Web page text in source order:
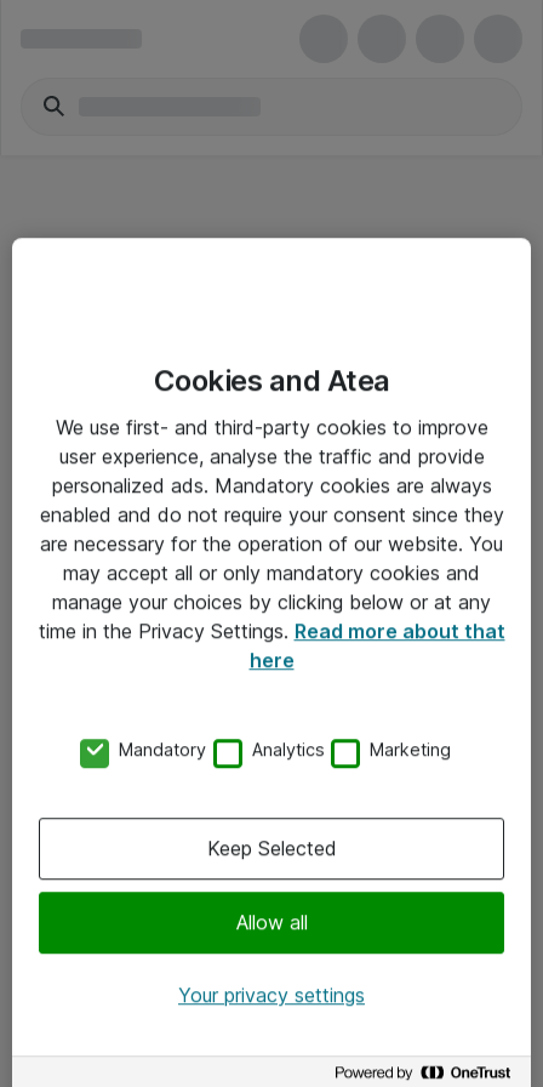
Salgsbetingelser
Sjekkliste ved mottak av gods
Personvernserklæring
Kontakt
Kontakt oss
x.com
Cookies and Atea
We use first- and third-party cookies to improve
user experience, analyse the traffic and provide
personalized ads. Mandatory cookies are always
enabled and do not require your consent since they
are necessary for the operation of our website. You
may accept all or only mandatory cookies and
manage your choices by clicking below or at any
time in the Privacy Settings. Read more about that
here
Mandatory Analytics Marketing
Allow all
Keep Selected
Your privacy settings